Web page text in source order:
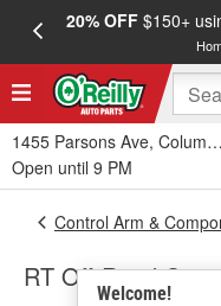
20% OFF$150+
1455 Parsons Ave,
Open until 9 PM
Welcome!
Control Arm &
RT Off-Road